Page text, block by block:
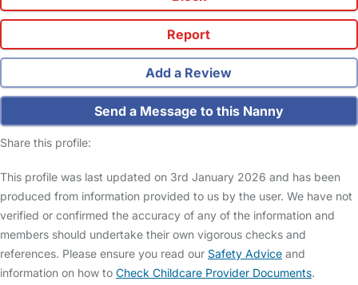
Report
Add a Review
Send a Message to this Nanny
Share this profile:
This profile was last updated on 3rd January 2026 and has been
produced from information provided to us by the user. We have not
verified or confirmed the accuracy of any of the information and
members should undertake their own vigorous checks and
references. Please ensure you read our Safety Advice and
information on how to Check Childcare Provider Documents.